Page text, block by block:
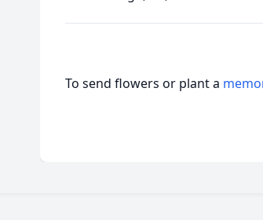
To send flowers or plant a